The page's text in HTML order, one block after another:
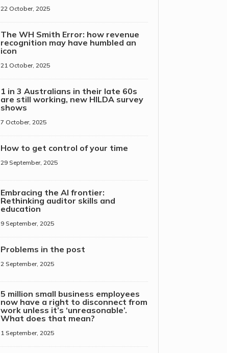
22 October, 2025
The WH Smith Error: how revenue
recognition may have humbled an
icon
21 October, 2025
1 in 3 Australians in their late 60s
are still working, new HILDA survey
shows
7 October, 2025
How to get control of your time
29 September, 2025
Embracing the AI frontier:
Rethinking auditor skills and
education
9 September, 2025
Problems in the post
2 September, 2025
5 million small business employees
now have a right to disconnect from
work unless it’s ‘unreasonable’.
What does that mean?
1 September, 2025